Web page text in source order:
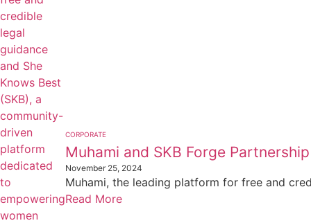
CORPORATE
Muhami and SKB Forge
November 25, 2024
Muhami, the leading platform for free and
Read More